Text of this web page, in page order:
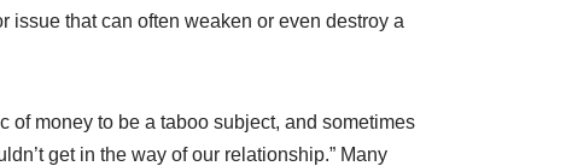
issue that can often weaken or even destroy a
of money to be a taboo subject, and sometimes
get in the way of our relationship.” Many